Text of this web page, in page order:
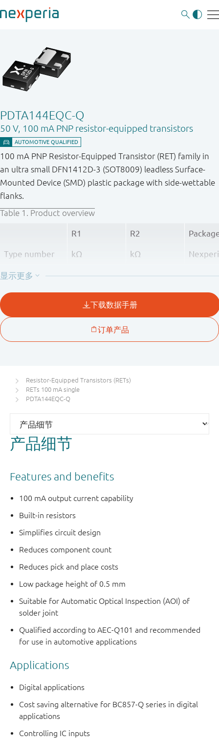
PDTA144EQC-Q
50 V, 100 mA PNP resistor-equipped transistors
100 mA PNP Resistor-Equipped Transistor (RET) family in
an ultra small DFN1412D-3 (SOT8009) leadless Surface-
Mounted Device (SMD) plastic package with side-wettable
flanks.
Table 1. Product overview
Type number
R1 R2
kΩ kΩ
PDTA143EQC-Q 4.7 4.7
PDTA114EQC-Q 10 10
PDTA124EQC-Q 22 22
PDTA144EQC-Q
Resistor-Equipped Transistors (RETs)
RETs 100 mA single
PDTA144EQC-Q
产品细节
Features and benefits
100 mA output current capability
Built-in resistors
Simplifies circuit design
Reduces component count
Reduces pick and place costs
Low package height of 0.5 mm
Suitable for Automatic Optical Inspection (AOI) of
solder joint
Qualified according to AEC-Q101 and recommended
for use in automotive applications
Applications
Digital applications
Cost saving alternative for BC857-Q series in digital
applications
Controlling IC inputs